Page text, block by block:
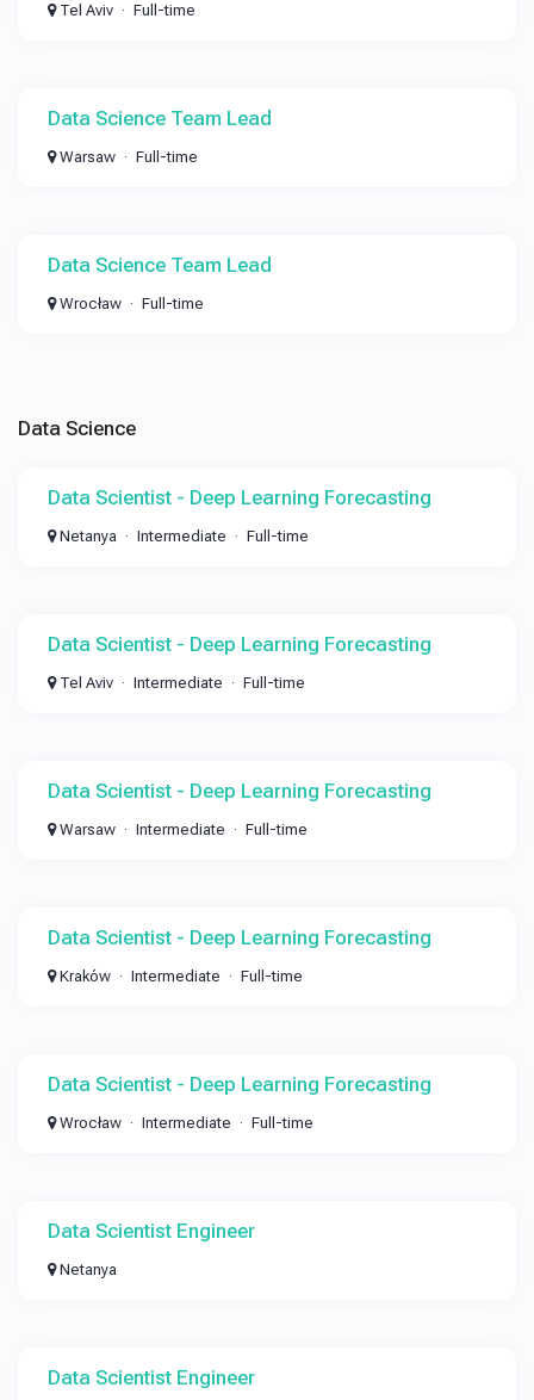
Tel Aviv Full-time
Data Science Team Lead
Warsaw Full-time
Data Science Team Lead
Wrocław Full-time
Data Science
Data Scientist - Deep Learning Forecasting
Netanya Intermediate Full-time
Data Scientist - Deep Learning Forecasting
Tel Aviv Intermediate Full-time
Data Scientist - Deep Learning Forecasting
Warsaw Intermediate Full-time
Data Scientist - Deep Learning Forecasting
Kraków Intermediate Full-time
Data Scientist - Deep Learning Forecasting
Wrocław Intermediate Full-time
Data Scientist Engineer
Netanya
Data Scientist Engineer